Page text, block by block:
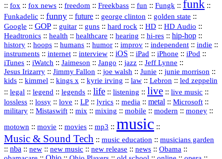
:: fox :: fox news :: freedom :: Freekbass :: fun :: Fungk :: funk ::
Funkadelic :: funny :: future :: george clinton :: golden state ::
Google :: GOP :: guitar :: guns :: hard rock :: HD :: HD Audio ::
Headtronics :: health :: healthcare :: hearing :: hi‑res :: hip‑hop ::
history :: hoops :: humans :: humor :: improv :: independent :: indie ::
instruments :: internet :: interview :: iOS :: iPad :: iPhone :: iPod ::
iTunes :: iWatch :: Jaimeson :: Jango :: jazz :: Jeff Lynne ::
Jesus Irizarry :: Jimmy Fallon :: joe walsh :: Junie :: junie morrison ::
kids :: kimmel :: kings x :: kyrie irving :: law :: Lebron :: led zeppelin
:: legal :: legend :: legends :: life :: listening :: live :: live music ::
lossless :: lossy :: love :: LP :: lyrics :: media :: metal :: Microsoft ::
military :: Mistaswift :: mix :: mixing :: mobile :: modern :: money ::
motown :: movie :: movies :: mp3 :: music ::
Music & Sound Tech :: music education :: musicians garden
:: nba :: new :: new music :: new release :: news :: Obama ::